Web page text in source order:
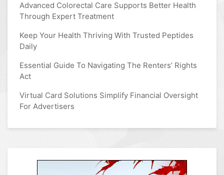
Advanced Colorectal Care Supports Better Health
Through Expert Treatment
Keep Your Health Thriving With Trusted Peptides
Daily
Essential Guide To Navigating The Renters’ Rights
Act
Virtual Card Solutions Simplify Financial Oversight
For Advertisers